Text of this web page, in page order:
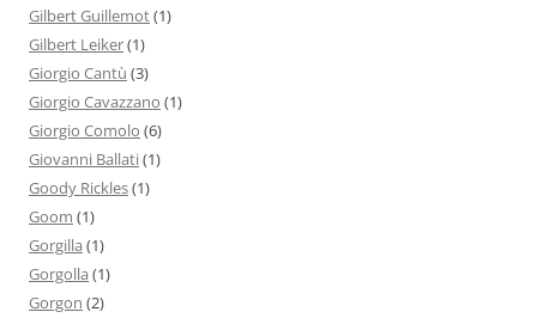
Gilbert Guillemot(1)
Gilbert Leiker(1)
Giorgio Cantù (3)
Giorgio Cavazzano (1)
Giorgio Comolo (6)
Giovanni Ballati(1)
Goody Rickles(1)
Goom (1)
Gorgilla (1)
Gorgolla (1)
Gorgon (2)